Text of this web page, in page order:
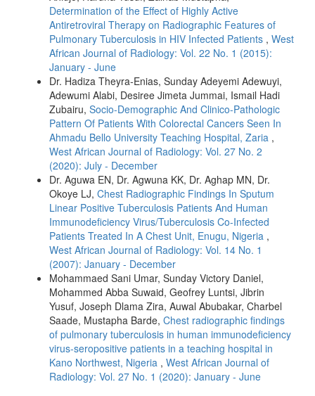
Determination of the Effect of Highly Active
Antiretroviral Therapy on Radiographic Features of
Pulmonary Tuberculosis in HIV Infected Patients , West
African Journal of Radiology: Vol. 22 No. 1 (2015):
January - June
Dr. Hadiza Theyra‑Enias, Sunday Adeyemi Adewuyi,
Adewumi Alabi, Desiree Jimeta Jummai, Ismail Hadi
Zubairu, Socio-Demographic And Clinico-Pathologic
Pattern Of Patients With Colorectal Cancers Seen In
Ahmadu Bello University Teaching Hospital, Zaria ,
West African Journal of Radiology: Vol. 27 No. 2
(2020): July - December
Dr. Aguwa EN, Dr. Agwuna KK, Dr. Aghap MN, Dr.
Okoye LJ, Chest Radiographic Findings In Sputum
Linear Positive Tuberculosis Patients And Human
Immunodeficiency Virus/Tuberculosis Co-Infected
Patients Treated In A Chest Unit, Enugu, Nigeria ,
West African Journal of Radiology: Vol. 14 No. 1
(2007): January - December
Mohammaed Sani Umar, Sunday Victory Daniel,
Mohammed Abba Suwaid, Geofrey Luntsi, Jibrin
Yusuf, Joseph Dlama Zira, Auwal Abubakar, Charbel
Saade, Mustapha Barde, Chest radiographic findings
of pulmonary tuberculosis in human immunodeficiency
virus‑seropositive patients in a teaching hospital in
Kano Northwest, Nigeria , West African Journal of
Radiology: Vol. 27 No. 1 (2020): January - June